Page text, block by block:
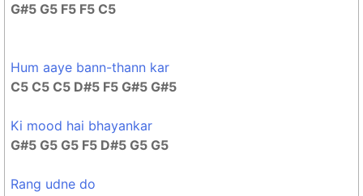
G#5 G5 F5 F5 C5
Hum aaye bann-thann kar
C5 C5 C5 D#5 F5 G#5 G#5
Ki mood hai bhayankar
G#5 G5 G5 F5 D#5 G5 G5
Rang udne do